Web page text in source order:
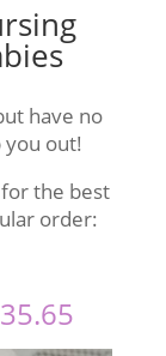
have no
you out!
the best
order: